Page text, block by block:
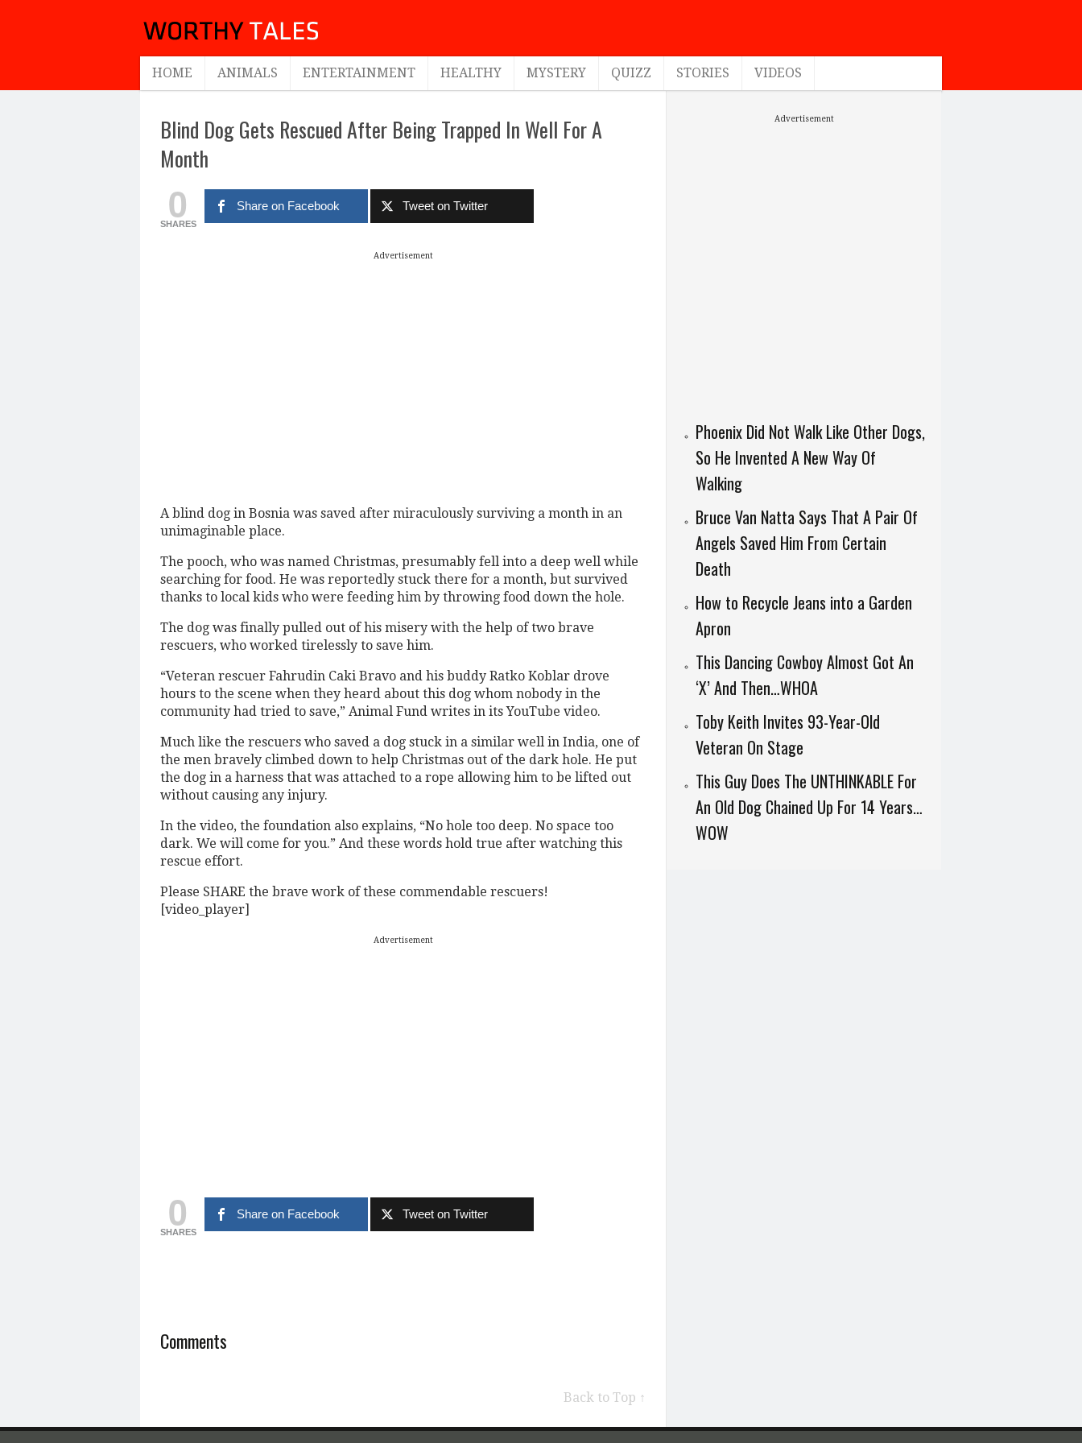
HOME ANIMALS ENTERTAINMENT HEALTHY MYSTERY QUIZZ STORIES VIDEOS
Blind Dog Gets Rescued After Being Trapped In Well For A
Month
0
SHARES
Share on Facebook Tweet on Twitter
Advertisement
A blind dog in Bosnia was saved after miraculously surviving a month in an
unimaginable place.
The pooch, who was named Christmas, presumably fell into a deep well while
searching for food. He was reportedly stuck there for a month, but survived
thanks to local kids who were feeding him by throwing food down the hole.
The dog was finally pulled out of his misery with the help of two brave
rescuers, who worked tirelessly to save him.
“Veteran rescuer Fahrudin Caki Bravo and his buddy Ratko Koblar drove
hours to the scene when they heard about this dog whom nobody in the
community had tried to save,” Animal Fund writes in its YouTube video.
Much like the rescuers who saved a dog stuck in a similar well in India, one of
the men bravely climbed down to help Christmas out of the dark hole. He put
the dog in a harness that was attached to a rope allowing him to be lifted out
without causing any injury.
In the video, the foundation also explains, “No hole too deep. No space too
dark. We will come for you.” And these words hold true after watching this
rescue effort.
Please SHARE the brave work of these commendable rescuers!
[video_player]
Advertisement
0
SHARES
Share on Facebook Tweet on Twitter
Comments
Back to Top ↑
Advertisement
Phoenix Did Not Walk Like Other Dogs,
So He Invented A New Way Of
Walking
Bruce Van Natta Says That A Pair Of
Angels Saved Him From Certain
Death
How to Recycle Jeans into a Garden
Apron
This Dancing Cowboy Almost Got An
‘X’ And Then…WHOA
Toby Keith Invites 93-Year-Old
Veteran On Stage
This Guy Does The UNTHINKABLE For
An Old Dog Chained Up For 14 Years…
WOW